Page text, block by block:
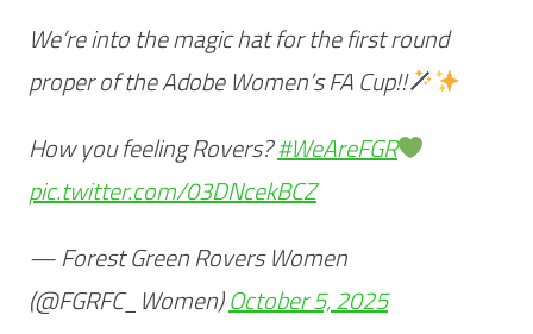
We’re into the magic hat for the first round
proper of the Adobe Women’s FA Cup!!
How you feeling Rovers?#WeAreFGR
pic.twitter.com/03DNcekBCZ
— Forest Green Rovers Women
(@FGRFC_Women)October 5, 2025